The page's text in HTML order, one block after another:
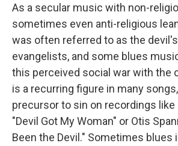
As a secular music with non-
sometimes even anti-religious
was often referred to as the
evangelists, and some blues
this perceived social war with the
is a recurring figure in many
precursor to sin on recordings like
"Devil Got My Woman" or Otis
Been the Devil." Sometimes blues